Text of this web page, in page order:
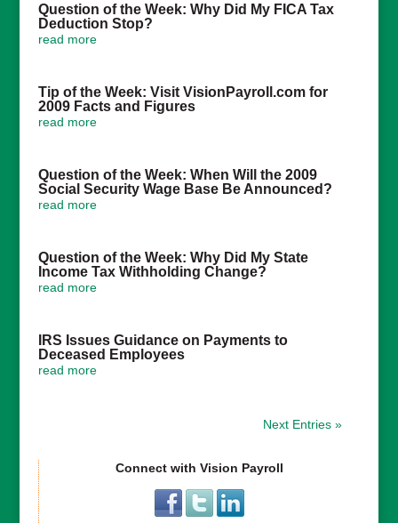
Question of the Week: Why Did My FICA Tax
Deduction Stop?
read more
Tip of the Week: Visit VisionPayroll.com for
2009 Facts and Figures
read more
Question of the Week: When Will the 2009
Social Security Wage Base Be Announced?
read more
Question of the Week: Why Did My State
Income Tax Withholding Change?
read more
IRS Issues Guidance on Payments to
Deceased Employees
read more
Next Entries »
Connect with Vision Payroll